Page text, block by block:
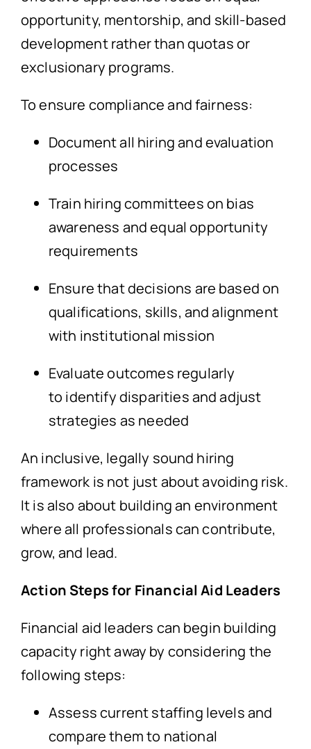
opportunity, mentorship, and skill-based
development rather than quotas or
exclusionary programs.
To ensure compliance and fairness:
Document all hiring and evaluation
processes
Train hiring committees on bias
awareness and equal opportunity
requirements
Ensure that decisions are based on
qualifications, skills, and alignment
with institutional mission
Evaluate outcomes regularly
to identify disparities and adjust
strategies as needed
An inclusive, legally sound hiring
framework is not just about avoiding risk.
It is also about building an environment
where all professionals can contribute,
grow, and lead.
Action Steps for Financial Aid Leaders
Financial aid leaders can begin building
capacity right away by considering the
following steps:
Assess current staffing levels and
compare them to national